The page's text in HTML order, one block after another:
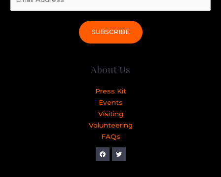
SUBSCRIBE
About Us
Press Kit
Events
Visiting
Volunteering
FAQs